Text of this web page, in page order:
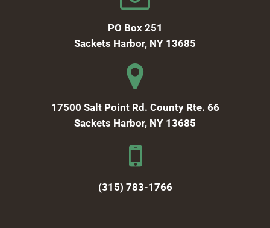
PO Box 251
Sackets Harbor, NY 13685
17500 Salt Point Rd. County Rte. 66
Sackets Harbor, NY 13685
(315) 783-1766